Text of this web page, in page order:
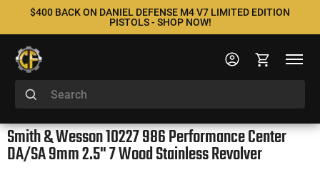
$400 BACK ON DANIEL DEFENSE M4 V7 LIMITED EDITION
PISTOLS - SHOP NOW!
Smith & Wesson 10227 986 Performance Center
DA/SA 9mm 2.5" 7 Wood Stainless Revolver